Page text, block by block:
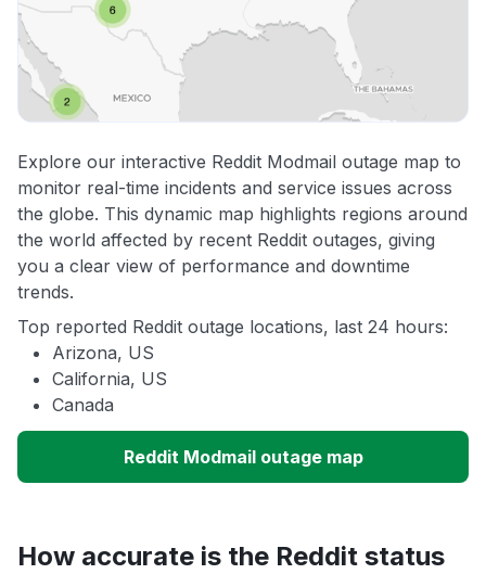
Explore our interactive Reddit Modmail outage map to
monitor real-time incidents and service issues across
the globe. This dynamic map highlights regions around
the world affected by recent Reddit outages, giving
you a clear view of performance and downtime
trends.
Top reported Reddit outage locations, last 24 hours:
Arizona, US
California, US
Canada
Reddit Modmail outage map
How accurate is the Reddit status